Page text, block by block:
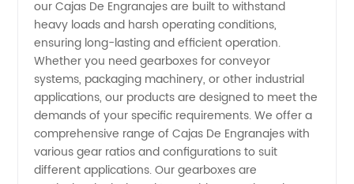
from
China -
Your
Reliable
our Cajas De Engranajes are built to withstand
heavy loads and harsh operating conditions,
ensuring long-lasting and efficient operation.
Whether you need gearboxes for conveyor
systems, packaging machinery, or other industrial
applications, our products are designed to meet the
demands of your specific requirements. We offer a
comprehensive range of Cajas De Engranajes with
various gear ratios and configurations to suit
different applications. Our gearboxes are